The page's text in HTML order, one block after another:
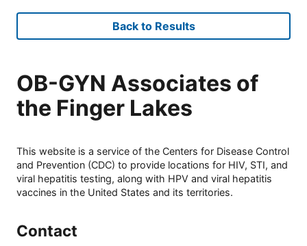
Back to Results
OB-GYN Associates of
the Finger Lakes
This website is a service of the Centers for Disease Control
and Prevention (CDC) to provide locations for HIV, STI, and
viral hepatitis testing, along with HPV and viral hepatitis
vaccines in the United States and its territories.
Contact